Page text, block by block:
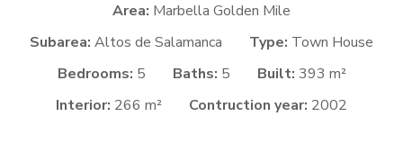
Area: Marbella Golden Mile
Subarea: Altos de Salamanca Type: Town House
Bedrooms: 5 Baths: 5 Built: 393 m²
Interior: 266 m² Contruction year: 2002